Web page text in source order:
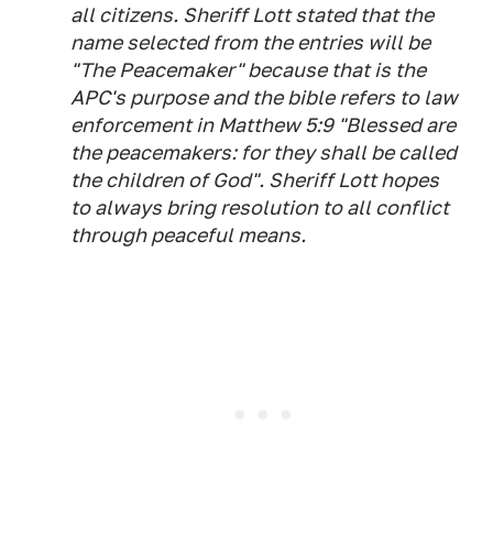
all citizens. Sheriff Lott stated that the
name selected from the entries will be
"The Peacemaker" because that is the
APC's purpose and the bible refers to law
enforcement in Matthew 5:9 "Blessed are
the peacemakers: for they shall be called
the children of God". Sheriff Lott hopes
to always bring resolution to all conflict
through peaceful means.